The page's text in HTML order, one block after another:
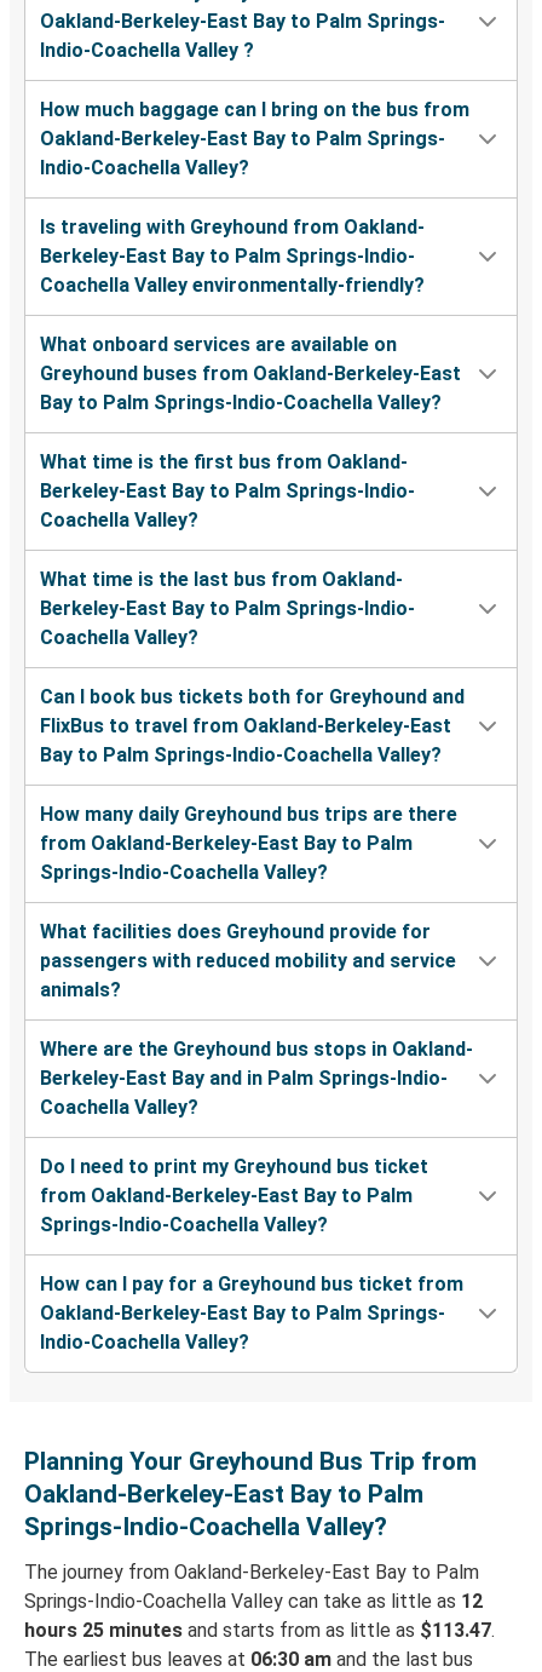
Oakland-Berkeley-East Bay to Palm Springs-
Indio-Coachella Valley ?
How much baggage can I bring on the bus from
Oakland-Berkeley-East Bay to Palm Springs-
Indio-Coachella Valley?
Is traveling with Greyhound from Oakland-
Berkeley-East Bay to Palm Springs-Indio-
Coachella Valley environmentally-friendly?
What onboard services are available on
Greyhound buses from Oakland-Berkeley-East
Bay to Palm Springs-Indio-Coachella Valley?
What time is the first bus from Oakland-
Berkeley-East Bay to Palm Springs-Indio-
Coachella Valley?
What time is the last bus from Oakland-
Berkeley-East Bay to Palm Springs-Indio-
Coachella Valley?
Can I book bus tickets both for Greyhound and
FlixBus to travel from Oakland-Berkeley-East
Bay to Palm Springs-Indio-Coachella Valley?
How many daily Greyhound bus trips are there
from Oakland-Berkeley-East Bay to Palm
Springs-Indio-Coachella Valley?
What facilities does Greyhound provide for
passengers with reduced mobility and service
animals?
Where are the Greyhound bus stops in Oakland-
Berkeley-East Bay and in Palm Springs-Indio-
Coachella Valley?
Do I need to print my Greyhound bus ticket
from Oakland-Berkeley-East Bay to Palm
Springs-Indio-Coachella Valley?
How can I pay for a Greyhound bus ticket from
Oakland-Berkeley-East Bay to Palm Springs-
Indio-Coachella Valley?
Planning Your Greyhound Bus Trip from
Oakland-Berkeley-East Bay to Palm
Springs-Indio-Coachella Valley?
The journey from Oakland-Berkeley-East Bay to Palm
Springs-Indio-Coachella Valley can take as little as 12
hours 25 minutes and starts from as little as $113.47.
The earliest bus leaves at 06:30 am and the last bus